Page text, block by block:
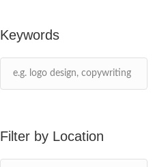
Keywords
Location